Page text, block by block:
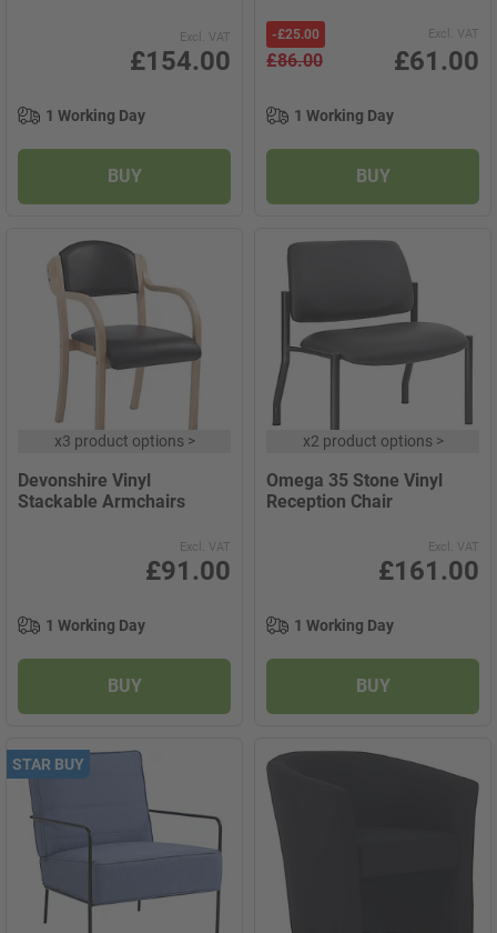
Excl. VAT
£154.00
1 Working Day
BUY
-£25.00 Excl. VAT
£86.00 £61.00
1 Working Day
BUY
x3 product options>
Devonshire Vinyl
Stackable Armchairs
Excl. VAT
£91.00
1 Working Day
BUY
x2 product options>
Omega 35 Stone Vinyl
Reception Chair
Excl. VAT
£161.00
1 Working Day
BUY
STAR BUY